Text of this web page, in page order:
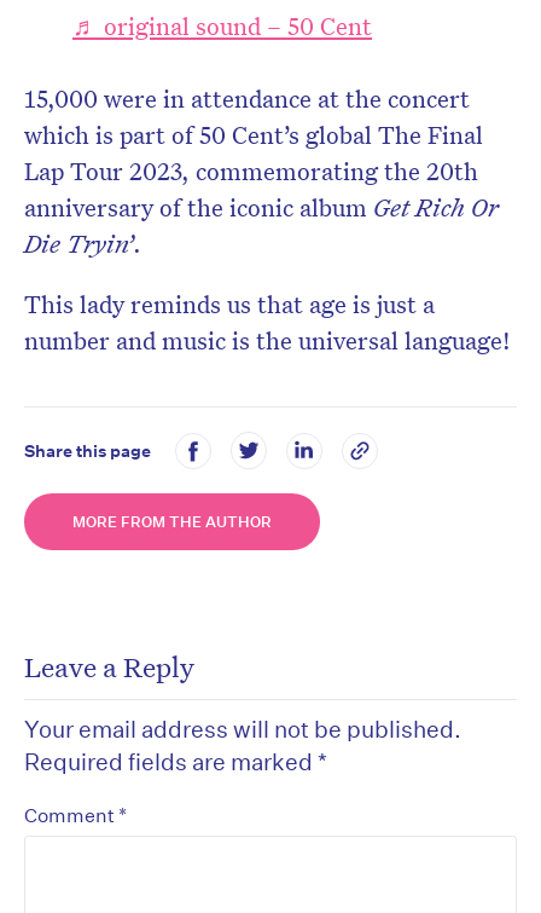
♬ original sound – 50 Cent
15,000 were in attendance at the concert
which is part of 50 Cent’s global The Final
Lap Tour 2023, commemorating the 20th
anniversary of the iconic album Get Rich Or
Die Tryin’.
This lady reminds us that age is just a
number and music is the universal language!
Share this page
MORE FROM THE AUTHOR
Leave a Reply
Your email address will not be published.
Required fields are marked *
Comment *